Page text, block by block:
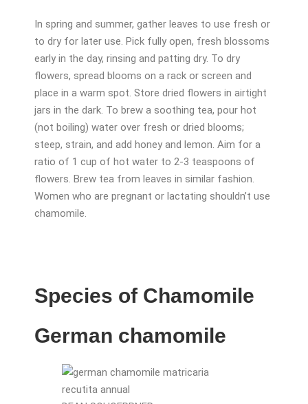
In spring and summer, gather leaves to use fresh or
to dry for later use. Pick fully open, fresh blossoms
early in the day, rinsing and patting dry. To dry
flowers, spread blooms on a rack or screen and
place in a warm spot. Store dried flowers in airtight
jars in the dark. To brew a soothing tea, pour hot
(not boiling) water over fresh or dried blooms;
steep, strain, and add honey and lemon. Aim for a
ratio of 1 cup of hot water to 2-3 teaspoons of
flowers. Brew tea from leaves in similar fashion.
Women who are pregnant or lactating shouldn’t use
chamomile.
Species of Chamomile
German chamomile